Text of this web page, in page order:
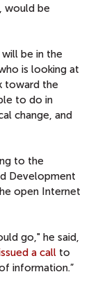
would be
be in the
is looking at
toward the
to do in
change, and
to the
Development
open Internet
go," he said,
a call to
information.”